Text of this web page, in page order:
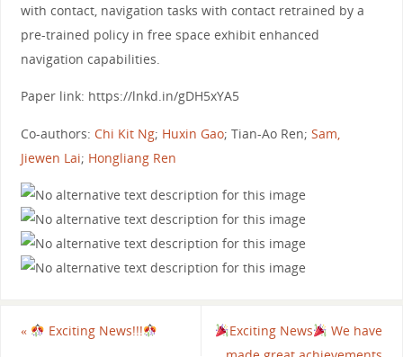
with contact, navigation tasks with contact retrained by a
pre-trained policy in free space exhibit enhanced
navigation capabilities.
Paper link: https://lnkd.in/gDH5xYA5
Co-authors: Chi Kit Ng; Huxin Gao; Tian-Ao Ren; Sam,
Jiewen Lai; Hongliang Ren
« Exciting News!!! Exciting News
We have